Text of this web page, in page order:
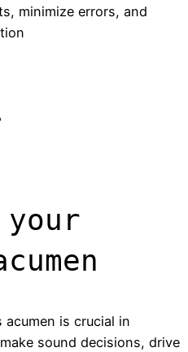
minimize errors, and
your
acumen is crucial in
sound decisions, drive